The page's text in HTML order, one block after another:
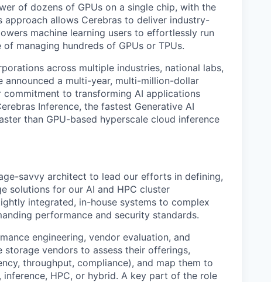
of dozens of GPUs on a single chip, with the
allows Cerebras to deliver industry-
machine learning users to effortlessly run
managing hundreds of GPUs or TPUs.
across multiple industries, national labs,
announced a multi-year, multi-million-dollar
to transforming AI applications
Inference, the fastest Generative AI
than GPU-based hyperscale cloud inference
savvy architect to lead our efforts in defining,
solutions for our AI and HPC cluster
integrated, in-house systems to complex
performance and security standards.
engineering, vendor evaluation, and
storage vendors to assess their offerings,
throughput, compliance), and map them to
HPC, or hybrid. A key part of the role